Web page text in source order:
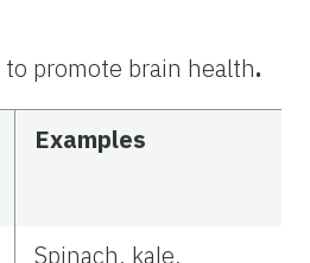
to promote brain health.
Examples
Spinach, kale,